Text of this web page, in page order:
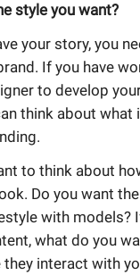
style you want?
your story, you
If you have
to develop
think about what
to think about
Do you want
with models?
what do you
they interact with